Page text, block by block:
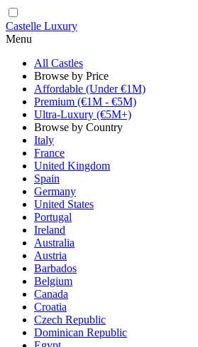
Castelle Luxury
Menu
All Castles
Browse by Price
Affordable (Under €1M)
Premium (€1M - €5M)
Ultra-Luxury (€5M+)
Browse by Country
Italy
France
United Kingdom
Spain
Germany
United States
Portugal
Ireland
Australia
Austria
Barbados
Belgium
Canada
Croatia
Czech Republic
Dominican Republic